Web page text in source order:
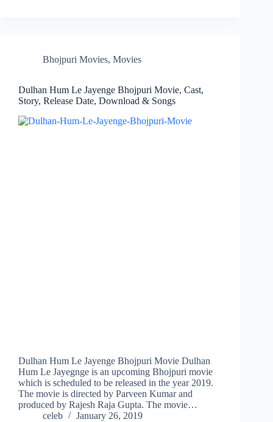
Bhojpuri Movies, Movies
Dulhan Hum Le Jayenge Bhojpuri Movie, Cast,
Story, Release Date, Download & Songs
Dulhan Hum Le Jayenge Bhojpuri Movie Dulhan
Hum Le Jayegnge is an upcoming Bhojpuri movie
which is scheduled to be released in the year 2019.
The movie is directed by Parveen Kumar and
produced by Rajesh Raja Gupta. The movie…
celeb
January 26, 2019